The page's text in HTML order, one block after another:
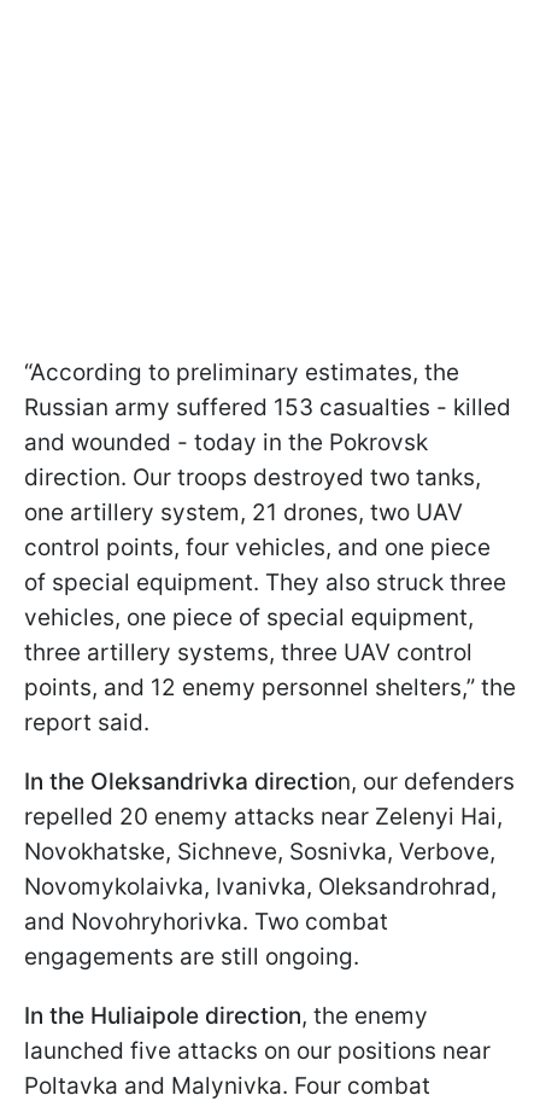
“According to preliminary estimates, the
Russian army suffered 153 casualties - killed
and wounded - today in the Pokrovsk
direction. Our troops destroyed two tanks,
one artillery system, 21 drones, two UAV
control points, four vehicles, and one piece
of special equipment. They also struck three
vehicles, one piece of special equipment,
three artillery systems, three UAV control
points, and 12 enemy personnel shelters,” the
report said.
In the Oleksandrivka direction, our defenders
repelled 20 enemy attacks near Zelenyi Hai,
Novokhatske, Sichneve, Sosnivka, Verbove,
Novomykolaivka, Ivanivka, Oleksandrohrad,
and Novohryhorivka. Two combat
engagements are still ongoing.
In the Huliaipole direction, the enemy
launched five attacks on our positions near
Poltavka and Malynivka. Four combat